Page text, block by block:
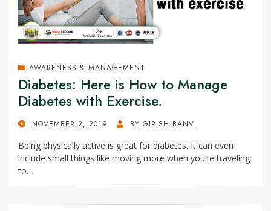
AWARENESS & MANAGEMENT
Diabetes: Here is How to Manage
Diabetes with Exercise.
POSTEDNOVEMBER 2, 2019 BY GIRISH BANVI
Being physically active is great for diabetes. It can even
include small things like moving more when you’re traveling
to…